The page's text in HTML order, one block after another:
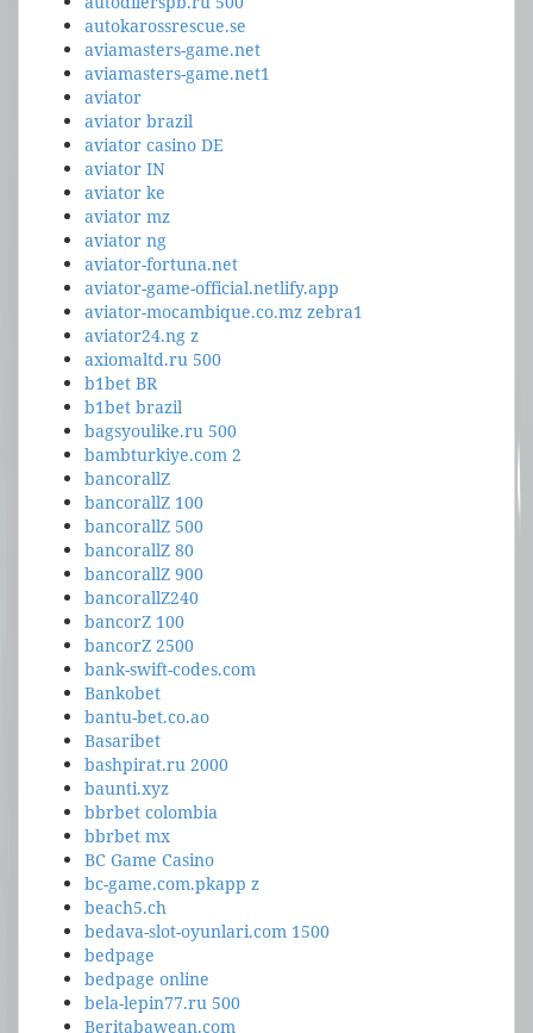
autokarossrescue.se
aviamasters-game.net
aviamasters-game.net1
aviator
aviator brazil
aviator casino DE
aviator IN
aviator ke
aviator mz
aviator ng
aviator-fortuna.net
aviator-game-official.netlify.app
aviator-mocambique.co.mz zebra1
aviator24.ng z
axiomaltd.ru 500
b1bet BR
b1bet brazil
bagsyoulike.ru 500
bambturkiye.com 2
bancorallZ
bancorallZ 100
bancorallZ 500
bancorallZ 80
bancorallZ 900
bancorallZ240
bancorZ 100
bancorZ 2500
bank-swift-codes.com
Bankobet
bantu-bet.co.ao
Basaribet
bashpirat.ru 2000
baunti.xyz
bbrbet colombia
bbrbet mx
BC Game Casino
bc-game.com.pkapp z
beach5.ch
bedava-slot-oyunlari.com 1500
bedpage
bedpage online
bela-lepin77.ru 500
Beritabawean.com